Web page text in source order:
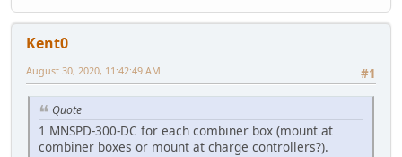
Kent0
#1
August 30, 2020, 11:42:49 AM
Quote
1 MNSPD-300-DC for each combiner box (mount at
combiner boxes or mount at charge controllers?).